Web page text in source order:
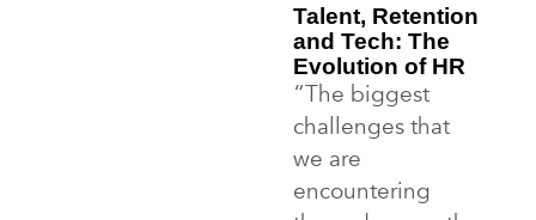
Talent, Retention
and Tech: The
Evolution of HR
“The biggest
challenges that
we are
encountering